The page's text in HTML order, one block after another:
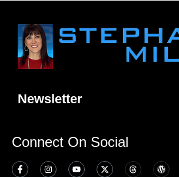
Newsletter
Connect On Social